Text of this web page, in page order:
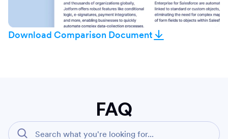
Download Comparison Document
FAQ